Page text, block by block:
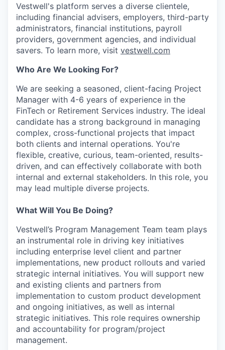
Vestwell's platform serves a diverse clientele,
including financial advisers, employers, third-party
administrators, financial institutions, payroll
providers, government agencies, and individual
savers. To learn more, visit vestwell.com
Who Are We Looking For?
We are seeking a seasoned, client-facing Project
Manager with 4-6 years of experience in the
FinTech or Retirement Services industry. The ideal
candidate has a strong background in managing
complex, cross-functional projects that impact
both clients and internal operations. You're
flexible, creative, curious, team-oriented, results-
driven, and can effectively collaborate with both
internal and external stakeholders. In this role, you
may lead multiple diverse projects.
What Will You Be Doing?
Vestwell’s Program Management Team team plays
an instrumental role in driving key initiatives
including enterprise level client and partner
implementations, new product rollouts and varied
strategic internal initiatives. You will support new
and existing clients and partners from
implementation to custom product development
and ongoing initiatives, as well as internal
strategic initiatives. This role requires ownership
and accountability for program/project
management.